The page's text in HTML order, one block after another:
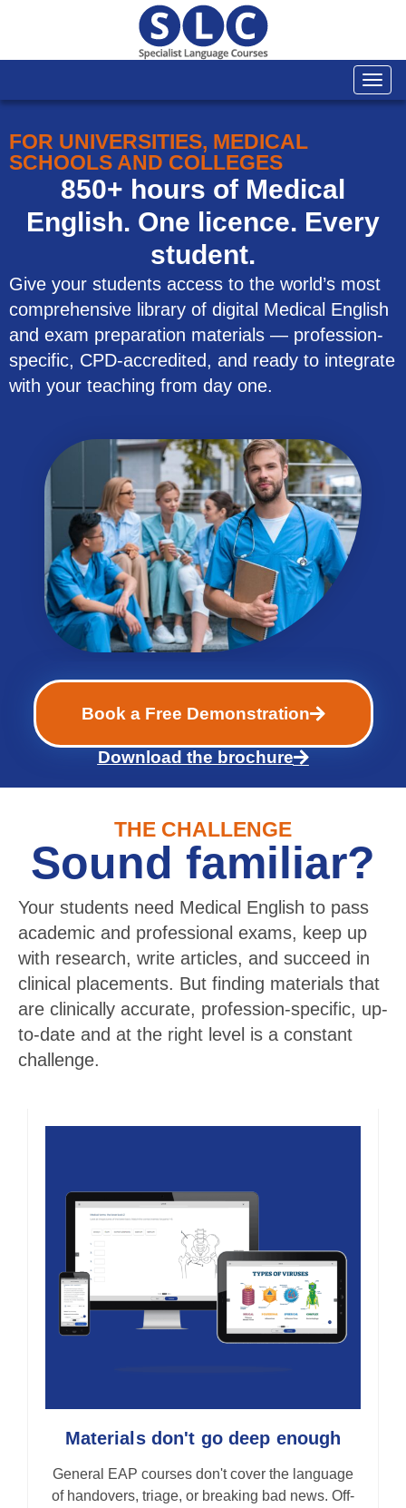
FOR UNIVERSITIES, MEDICAL
SCHOOLS AND COLLEGES
850+ hours of Medical
English. One licence. Every
student.
Give your students access to the world’s most
comprehensive library of digital Medical English
and exam preparation materials — profession-
specific, CPD-accredited, and ready to integrate
with your teaching from day one.
Book a Free Demonstration
Download the brochure
THE CHALLENGE
Sound familiar?
Your students need Medical English to pass
academic and professional exams, keep up
with research, write articles, and succeed in
clinical placements. But finding materials that
are clinically accurate, profession-specific, up-
to-date and at the right level is a constant
challenge.
Materials don't go deep enough
General EAP courses don't cover the language
of handovers, triage, or breaking bad news. Off-